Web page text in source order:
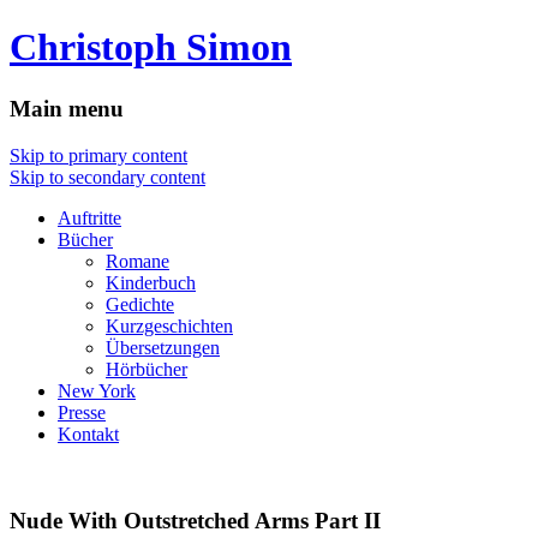
Christoph Simon
Main menu
Skip to primary content
Skip to secondary content
Auftritte
Bücher
Romane
Kinderbuch
Gedichte
Kurzgeschichten
Übersetzungen
Hörbücher
New York
Presse
Kontakt
Nude With Outstretched Arms Part II